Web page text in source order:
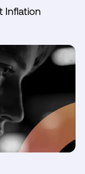
Inflation